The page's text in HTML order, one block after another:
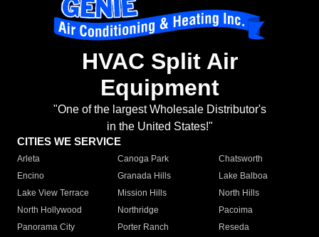
HVAC Split Air
Equipment
"One of the largest Wholesale Distributor's
in the United States!"
CITIES WE SERVICE
Arleta Canoga Park
Chatsworth
Encino
Granada Hills
Lake Balboa
Lake View Terrace
Mission Hills
North Hills
North Hollywood
Northridge
Pacoima
Panorama City
Porter Ranch
Reseda